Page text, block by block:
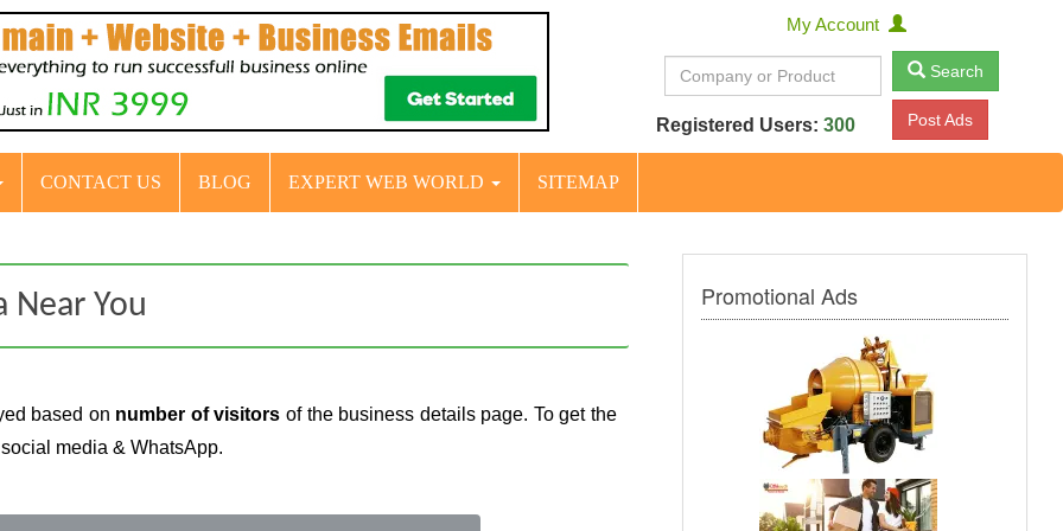
My Account
Search
Registered Users: 300 Post Ads
CONTACT US BLOG EXPERT WEB WORLD SITEMAP
Near You
based on number of visitors of the business details page. To get the
media & WhatsApp.
Promotional Ads